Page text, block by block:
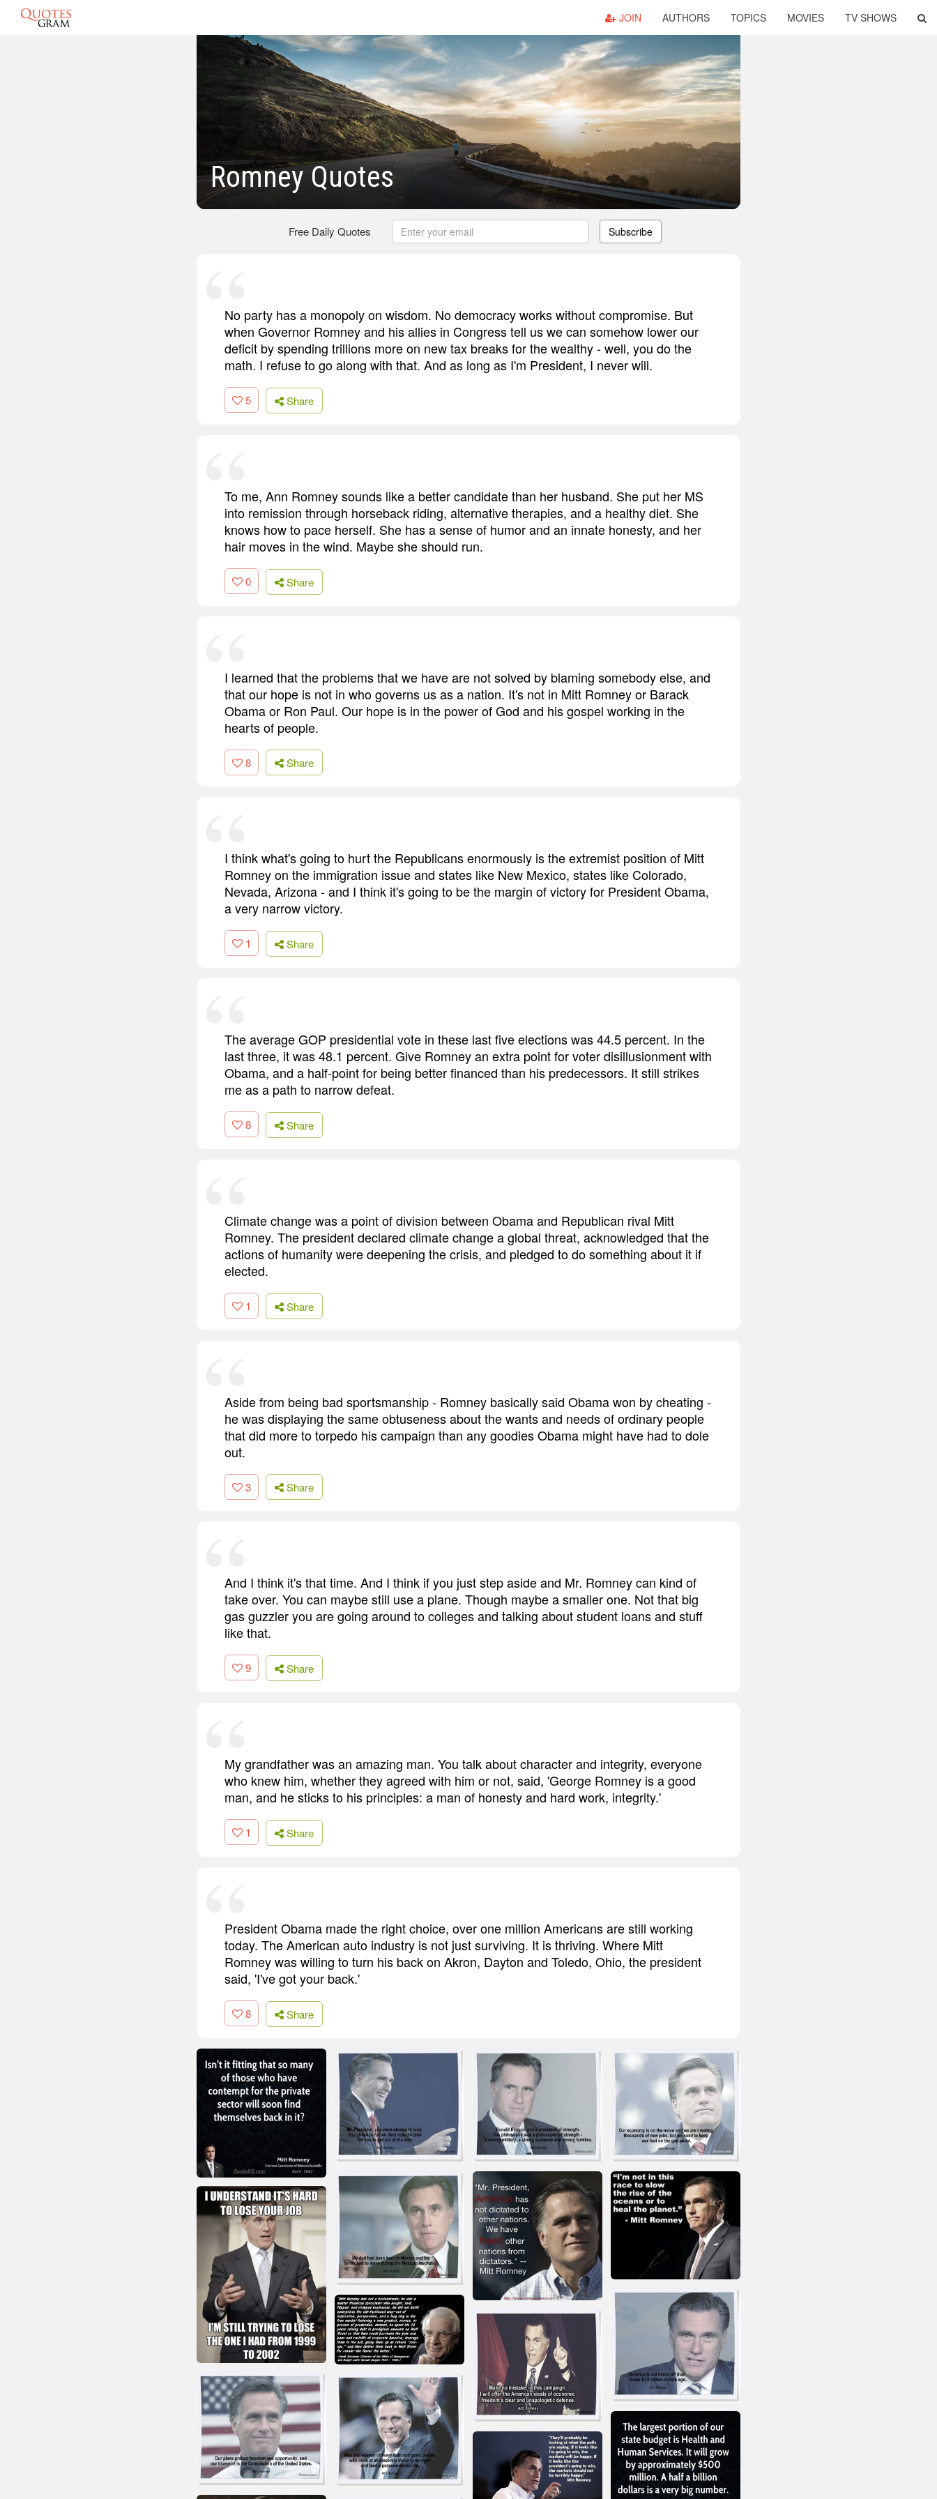
JOIN AUTHORS TOPICS MOVIES TV SHOWS
Romney Quotes
Free Daily Quotes Subscribe
No party has a monopoly on wisdom. No democracy works without compromise. But
when Governor Romney and his allies in Congress tell us we can somehow lower our
deficit by spending trillions more on new tax breaks for the wealthy - well, you do the
math. I refuse to go along with that. And as long as I'm President, I never will.
5 Share
To me, Ann Romney sounds like a better candidate than her husband. She put her MS
into remission through horseback riding, alternative therapies, and a healthy diet. She
knows how to pace herself. She has a sense of humor and an innate honesty, and her
hair moves in the wind. Maybe she should run.
0 Share
I learned that the problems that we have are not solved by blaming somebody else, and
that our hope is not in who governs us as a nation. It's not in Mitt Romney or Barack
Obama or Ron Paul. Our hope is in the power of God and his gospel working in the
hearts of people.
8 Share
I think what's going to hurt the Republicans enormously is the extremist position of Mitt
Romney on the immigration issue and states like New Mexico, states like Colorado,
Nevada, Arizona - and I think it's going to be the margin of victory for President Obama,
a very narrow victory.
1 Share
The average GOP presidential vote in these last five elections was 44.5 percent. In the
last three, it was 48.1 percent. Give Romney an extra point for voter disillusionment with
Obama, and a half-point for being better financed than his predecessors. It still strikes
me as a path to narrow defeat.
8 Share
Climate change was a point of division between Obama and Republican rival Mitt
Romney. The president declared climate change a global threat, acknowledged that the
actions of humanity were deepening the crisis, and pledged to do something about it if
elected.
1 Share
Aside from being bad sportsmanship - Romney basically said Obama won by cheating -
he was displaying the same obtuseness about the wants and needs of ordinary people
that did more to torpedo his campaign than any goodies Obama might have had to dole
out.
3 Share
And I think it's that time. And I think if you just step aside and Mr. Romney can kind of
take over. You can maybe still use a plane. Though maybe a smaller one. Not that big
gas guzzler you are going around to colleges and talking about student loans and stuff
like that.
9 Share
My grandfather was an amazing man. You talk about character and integrity, everyone
who knew him, whether they agreed with him or not, said, 'George Romney is a good
man, and he sticks to his principles: a man of honesty and hard work, integrity.'
1 Share
President Obama made the right choice, over one million Americans are still working
today. The American auto industry is not just surviving. It is thriving. Where Mitt
Romney was willing to turn his back on Akron, Dayton and Toledo, Ohio, the president
said, 'I've got your back.'
8 Share